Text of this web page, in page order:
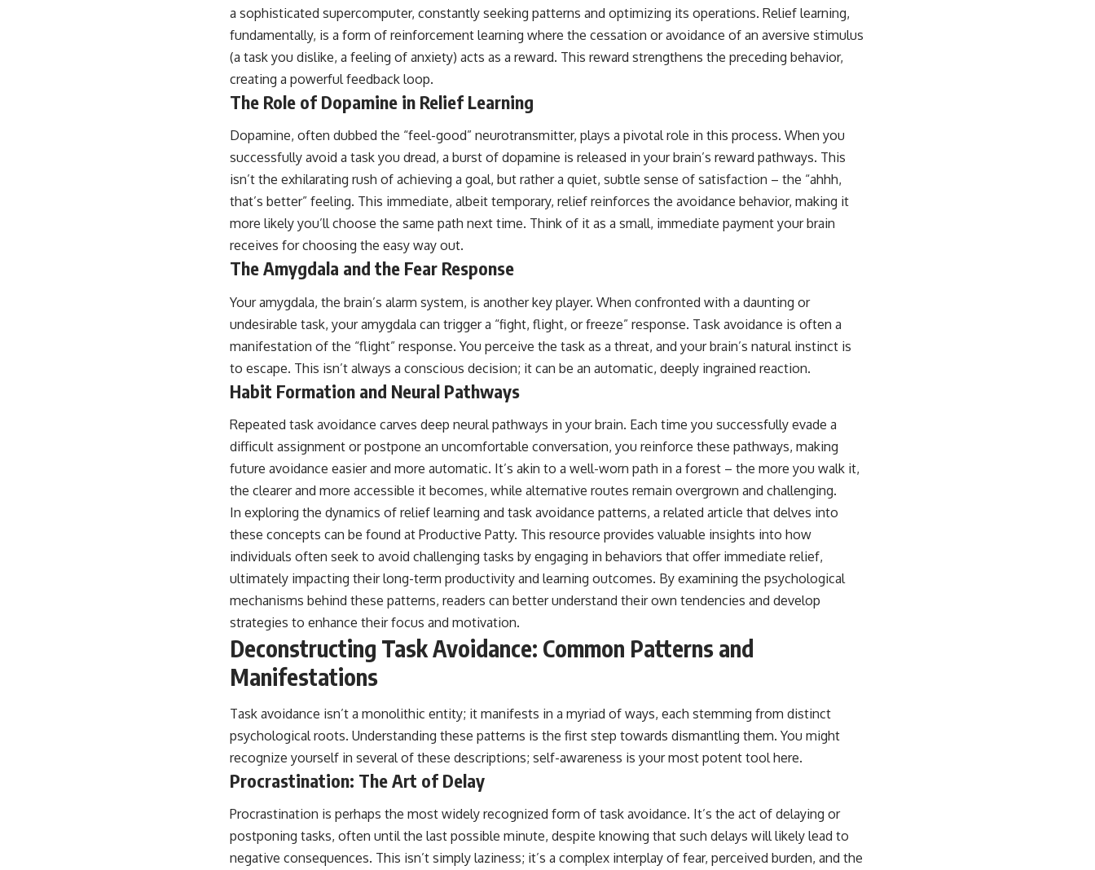
a sophisticated supercomputer, constantly seeking patterns and optimizing its operations. Relief learning,
fundamentally, is a form of reinforcement learning where the cessation or avoidance of an aversive stimulus
(a task you dislike, a feeling of anxiety) acts as a reward. This reward strengthens the preceding behavior,
creating a powerful feedback loop.
The Role of Dopamine in Relief Learning
Dopamine, often dubbed the “feel-good” neurotransmitter, plays a pivotal role in this process. When you
successfully avoid a task you dread, a burst of dopamine is released in your brain’s reward pathways. This
isn’t the exhilarating rush of achieving a goal, but rather a quiet, subtle sense of satisfaction – the “ahhh,
that’s better” feeling. This immediate, albeit temporary, relief reinforces the avoidance behavior, making it
more likely you’ll choose the same path next time. Think of it as a small, immediate payment your brain
receives for choosing the easy way out.
The Amygdala and the Fear Response
Your amygdala, the brain’s alarm system, is another key player. When confronted with a daunting or
undesirable task, your amygdala can trigger a “fight, flight, or freeze” response. Task avoidance is often a
manifestation of the “flight” response. You perceive the task as a threat, and your brain’s natural instinct is
to escape. This isn’t always a conscious decision; it can be an automatic, deeply ingrained reaction.
Habit Formation and Neural Pathways
Repeated task avoidance carves deep neural pathways in your brain. Each time you successfully evade a
difficult assignment or postpone an uncomfortable conversation, you reinforce these pathways, making
future avoidance easier and more automatic. It’s akin to a well-worn path in a forest – the more you walk it,
the clearer and more accessible it becomes, while alternative routes remain overgrown and challenging.
In exploring the dynamics of relief learning and task avoidance patterns, a related article that delves into
these concepts can be found at Productive Patty. This resource provides valuable insights into how
individuals often seek to avoid challenging tasks by engaging in behaviors that offer immediate relief,
ultimately impacting their long-term productivity and learning outcomes. By examining the psychological
mechanisms behind these patterns, readers can better understand their own tendencies and develop
strategies to enhance their focus and motivation.
Deconstructing Task Avoidance: Common Patterns and
Manifestations
Task avoidance isn’t a monolithic entity; it manifests in a myriad of ways, each stemming from distinct
psychological roots. Understanding these patterns is the first step towards dismantling them. You might
recognize yourself in several of these descriptions; self-awareness is your most potent tool here.
Procrastination: The Art of Delay
Procrastination is perhaps the most widely recognized form of task avoidance. It’s the act of delaying or
postponing tasks, often until the last possible minute, despite knowing that such delays will likely lead to
negative consequences. This isn’t simply laziness; it’s a complex interplay of fear, perceived burden, and the